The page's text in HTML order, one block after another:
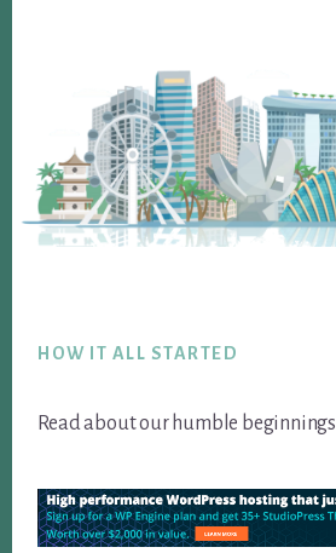
HOW IT ALL STARTED
Read about our humble beginnings